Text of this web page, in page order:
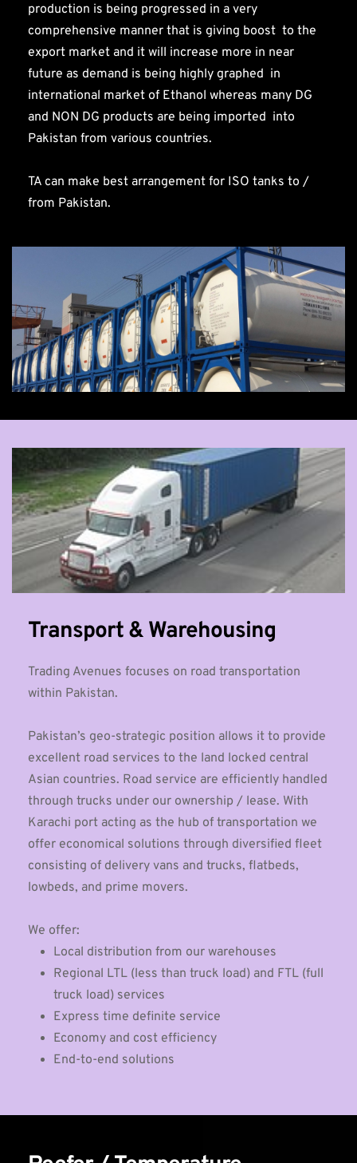
production is being progressed in a very
comprehensive manner that is giving boost  to the
export market and it will increase more in near
future as demand is being highly graphed  in
international market of Ethanol whereas many DG
and NON DG products are being imported  into
Pakistan from various countries.
TA can make best arrangement for ISO tanks to /
from Pakistan.
Transport & Warehousing
Trading Avenues focuses on road transportation
within Pakistan.
Pakistan’s geo-strategic position allows it to provide
excellent road services to the land locked central
Asian countries. Road service are efficiently handled
through trucks under our ownership / lease. With
Karachi port acting as the hub of transportation we
offer economical solutions through diversified fleet
consisting of delivery vans and trucks, flatbeds,
lowbeds, and prime movers.
We offer:
Local distribution from our warehouses
Regional LTL (less than truck load) and FTL (full
truck load) services
Express time definite service
Economy and cost efficiency
End-to-end solutions